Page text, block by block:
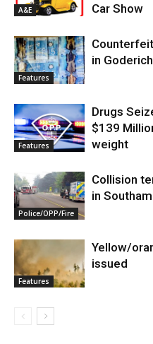
A&E
Car Show
Features
in
Features
Drugs
$139
weight
Police/OPP/Fire
Collision
in
Features
Yellow/
issued